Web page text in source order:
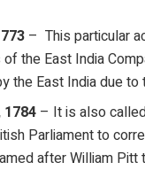
– This particular
the East India
the East India due
1784 – It is also
Parliament to
after William Pitt